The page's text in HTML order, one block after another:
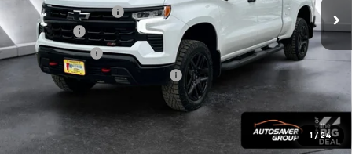
1 / 24
Documentation Fee
+$599
Bonus Cash
-$2,000
Customer Cash -$1,250
Big Deal Plus+ Maintenance Plan No Charge
Wells River Deal: $67,254
Transparent pricing! No hidden fees, ever.